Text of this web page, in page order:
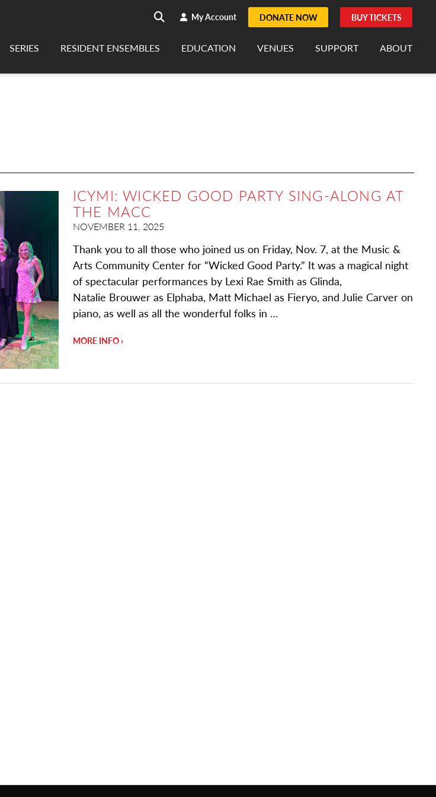
Search
search My Account DONATE NOW BUY TICKETS
SERIES RESIDENT ENSEMBLES EDUCATION VENUES SUPPORT ABOUT
ICYMI: WICKED GOOD PARTY SING-ALONG AT
THE MACC
NOVEMBER 11, 2025
Thank you to all those who joined us on Friday, Nov. 7, at the Music &
Arts Community Center for “Wicked Good Party.” It was a magical night
of spectacular performances by Lexi Rae Smith as Glinda,
Natalie Brouwer as Elphaba, Matt Michael as Fieryo, and Julie Carver on
piano, as well as all the wonderful folks in …
MORE INFO